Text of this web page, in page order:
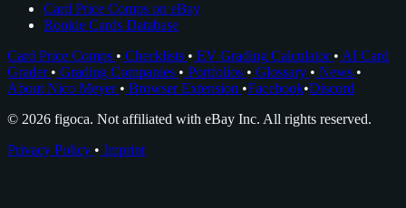
Card Price Comps on eBay
Rookie Cards Database
Card Price Comps • Checklists • EV Grading Calculator • AI Card
Grader • Grading Companies • Portfolios • Glossary • News •
About Nico Meyer • Browser Extension •Facebook•Discord
© 2026 figoca. Not affiliated with eBay Inc. All rights reserved.
Privacy Policy • Imprint